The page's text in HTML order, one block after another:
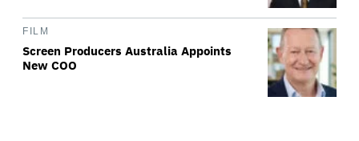
FILM
Screen Producers Australia Appoints
New COO